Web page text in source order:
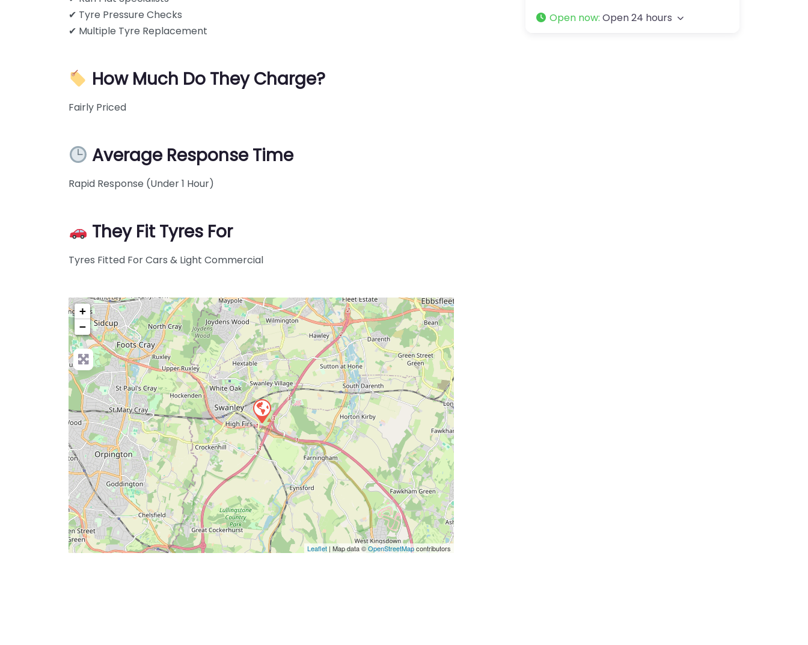
✔ Tyre Pressure Checks
✔ Multiple Tyre Replacement
How Much Do They Charge?
Fairly Priced
Average Response Time
Rapid Response (Under 1 Hour)
They Fit Tyres For
Tyres Fitted For Cars & Light Commercial
+
−
Press Enter key to search
Leaflet | Map data ©OpenStreetMapcontributors
Open now: Open 24 hours